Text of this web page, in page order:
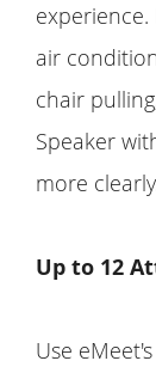
air
chair
Speaker
more
Up to 12
Use